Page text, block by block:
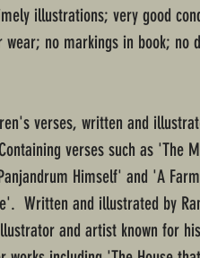
illustrations; very good
no markings in book; no
verses, written and
verses such as 'The
Himself' and 'A
Written and illustrated by
and artist known for